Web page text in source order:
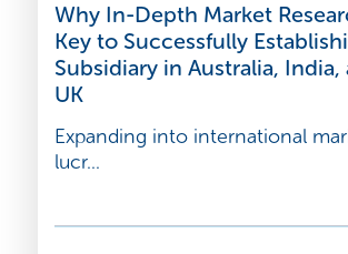
Why In-Depth Market
Key to Successfully
Subsidiary in Australia,
UK
Expanding into international
lucr...